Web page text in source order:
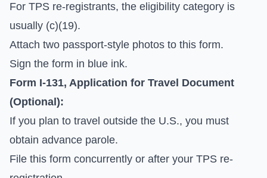
For TPS re-registrants, the eligibility category is
usually (c)(19).
Attach two passport-style photos to this form.
Sign the form in blue ink.
Form I-131, Application for Travel Document
(Optional):
If you plan to travel outside the U.S., you must
obtain advance parole.
File this form concurrently or after your TPS re-